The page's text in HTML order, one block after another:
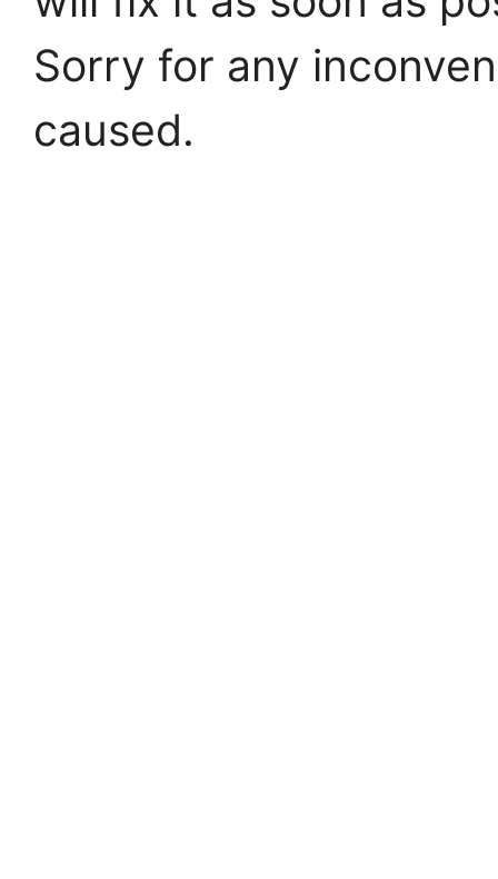
Sorry for any
caused.